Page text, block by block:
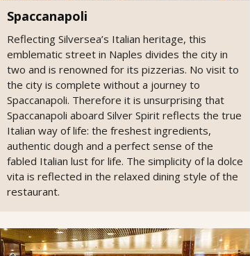
Spaccanapoli
Reflecting Silversea’s Italian heritage, this
emblematic street in Naples divides the city in
two and is renowned for its pizzerias. No visit to
the city is complete without a journey to
Spaccanapoli. Therefore it is unsurprising that
Spaccanapoli aboard Silver Spirit reflects the true
Italian way of life: the freshest ingredients,
authentic dough and a perfect sense of the
fabled Italian lust for life. The simplicity of la dolce
vita is reflected in the relaxed dining style of the
restaurant.